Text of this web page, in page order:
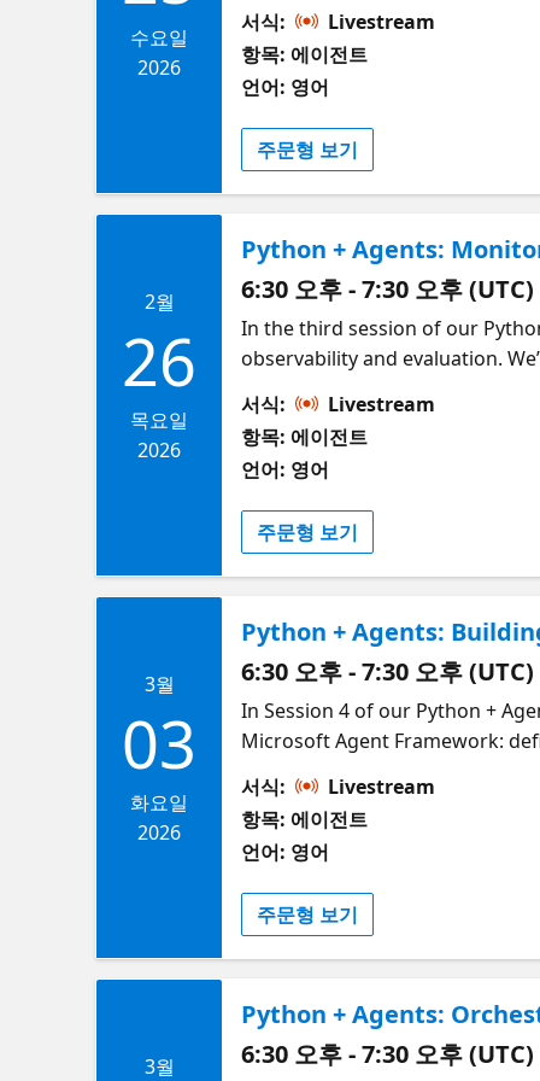
수요일
2026
from local data sources such as
based on real information
context and long‑term,
Redis or open‑source libraries
evolving tasks across
서식:
Livestream
항목: 에이전트
언어: 영어
주문형 보기
2월
26
목요일
2026
Python + Agents:
6:30 오후 - 7:30 오후 (UTC)
In the third session of our
observability and evaluation.
failures. From there, we’ll
define evaluation criteria, run
helpfulness, and task success.
measuring, and improving your
서식:
Livestream
항목: 에이전트
언어: 영어
주문형 보기
3월
03
화요일
2026
Python + Agents:
6:30 오후 - 7:30 오후 (UTC)
In Session 4 of our Python +
Microsoft Agent Framework:
their core components:
functions or powered by full AI
branching, showing how
lightweight decision functions.
maintain—avoiding vague
inside a user-facing application
서식:
Livestream
항목: 에이전트
언어: 영어
주문형 보기
3월
Python + Agents:
6:30 오후 - 7:30 오후 (UTC)